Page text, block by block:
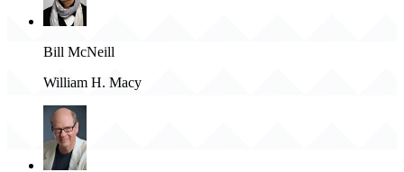
Bill McNeill
William H. Macy